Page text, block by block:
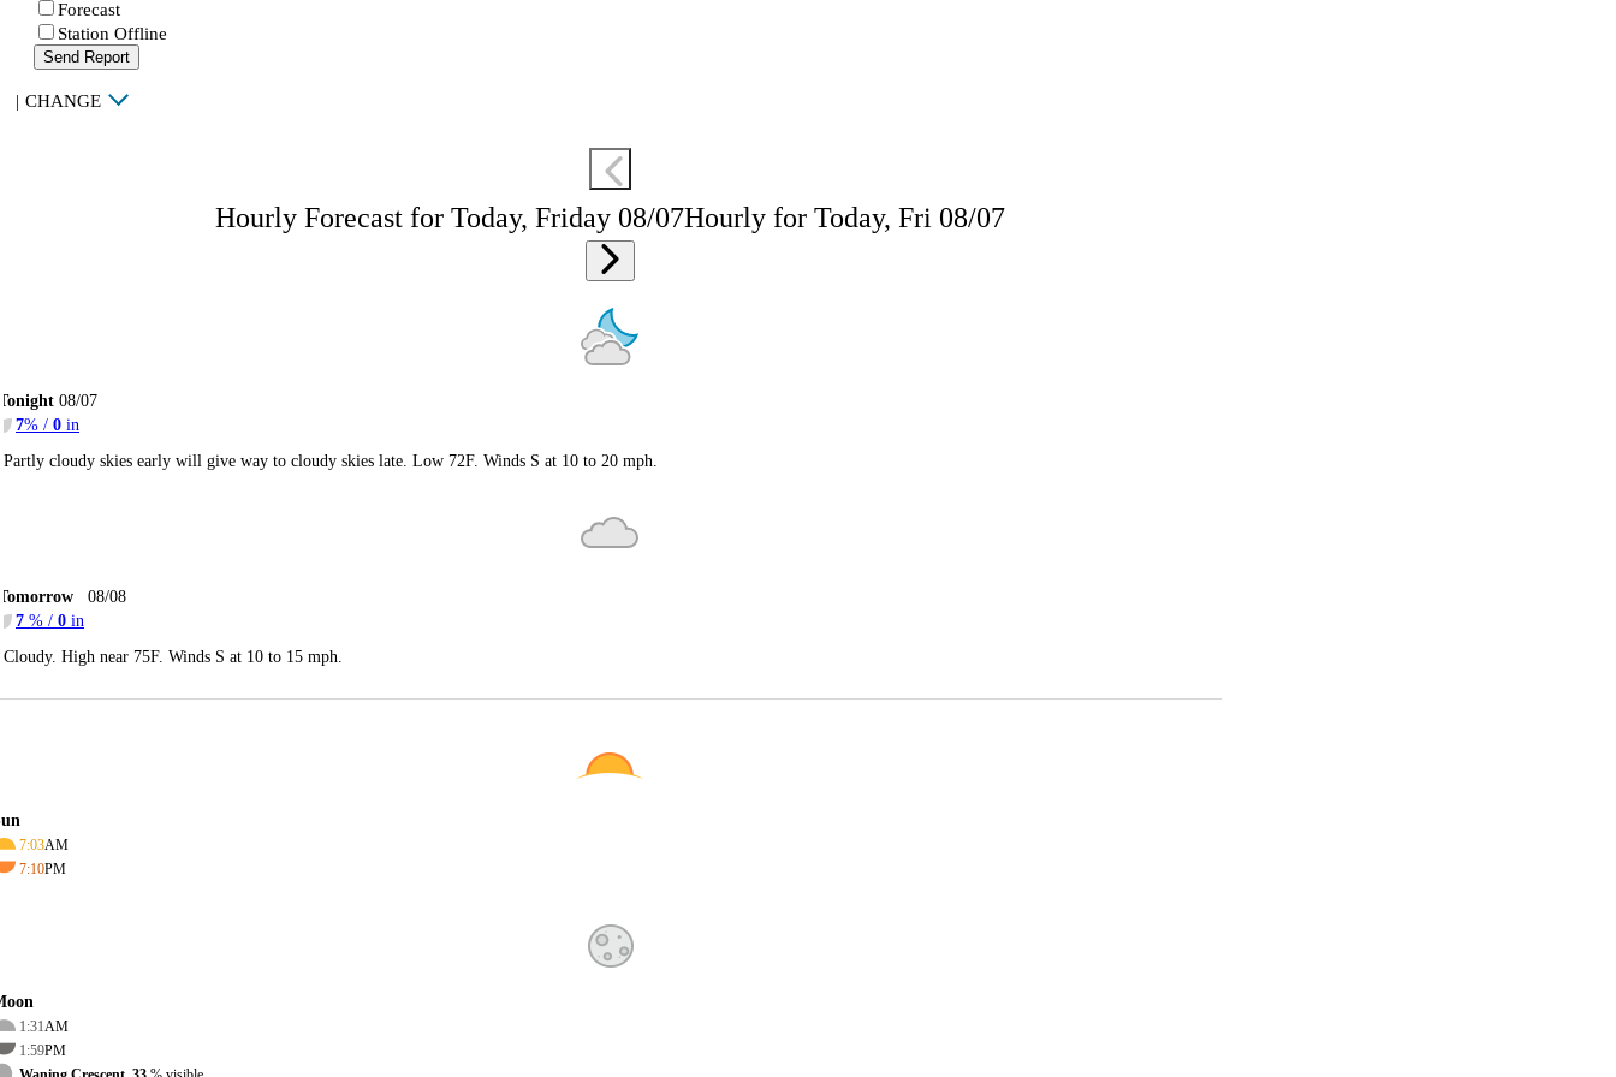
Forecast
Station Offline
Send Report
| CHANGE
Hourly Forecast for Today, Friday 08/07Hourly for Today, Fri 08/07
08/07
7% / 0 in
Partly cloudy skies early will give way to cloudy skies late. Low 72F. Winds S at 10 to 20 mph.
08/08
7 % / 0 in
Cloudy. High near 75F. Winds S at 10 to 15 mph.
7:03AM
7:10PM
1:31AM
1:59PM